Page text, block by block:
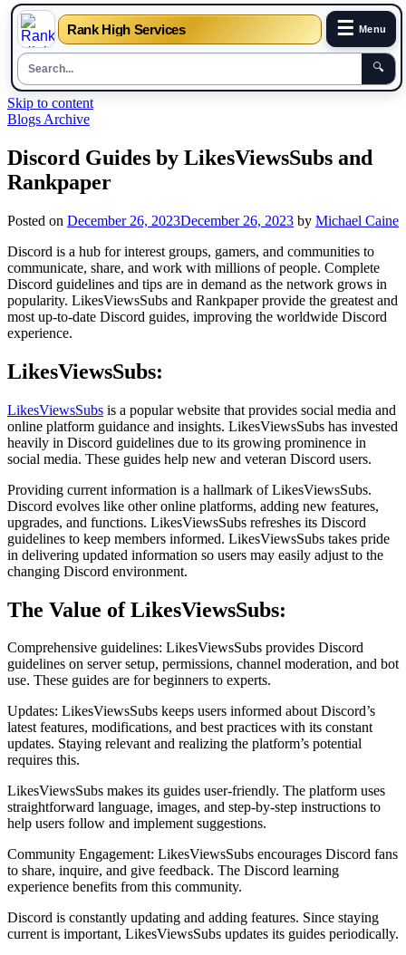
Rank High Services ☰ Menu
🔍
Skip to content
Blogs Archive
Discord Guides by LikesViewsSubs and
Rankpaper
Posted on December 26, 2023December 26, 2023 by Michael Caine
Discord is a hub for interest groups, gamers, and communities to
communicate, share, and work with millions of people. Complete
Discord guidelines and tips are in demand as the network grows in
popularity. LikesViewsSubs and Rankpaper provide the greatest and
most up-to-date Discord guides, improving the worldwide Discord
experience.
LikesViewsSubs:
LikesViewsSubs is a popular website that provides social media and
online platform guidance and insights. LikesViewsSubs has invested
heavily in Discord guidelines due to its growing prominence in
social media. These guides help new and veteran Discord users.
Providing current information is a hallmark of LikesViewsSubs.
Discord evolves like other online platforms, adding new features,
upgrades, and functions. LikesViewsSubs refreshes its Discord
guidelines to keep members informed. LikesViewsSubs takes pride
in delivering updated information so users may easily adjust to the
changing Discord environment.
The Value of LikesViewsSubs:
Comprehensive guidelines: LikesViewsSubs provides Discord
guidelines on server setup, permissions, channel moderation, and bot
use. These guides are for beginners to experts.
Updates: LikesViewsSubs keeps users informed about Discord’s
latest features, modifications, and best practices with its constant
updates. Staying relevant and realizing the platform’s potential
requires this.
LikesViewsSubs makes its guides user-friendly. The platform uses
straightforward language, images, and step-by-step instructions to
help users follow and implement suggestions.
Community Engagement: LikesViewsSubs encourages Discord fans
to share, inquire, and give feedback. The Discord learning
experience benefits from this community.
Discord is constantly updating and adding features. Since staying
current is important, LikesViewsSubs updates its guides periodically.